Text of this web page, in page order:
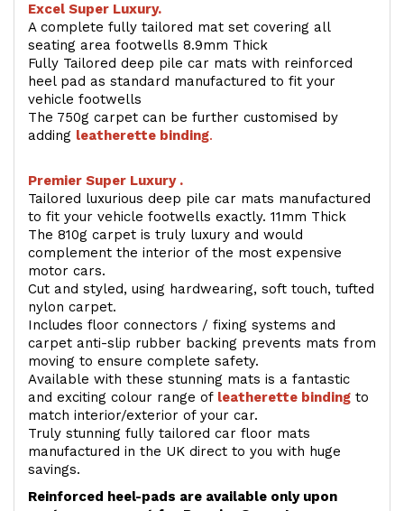
Excel Super Luxury.
A complete fully tailored mat set covering all
seating area footwells 8.9mm Thick
Fully Tailored deep pile car mats with reinforced
heel pad as standard manufactured to fit your
vehicle footwells
The 750g carpet can be further customised by
adding leatherette binding.
Premier Super Luxury .
Tailored luxurious deep pile car mats manufactured
to fit your vehicle footwells exactly. 11mm Thick
The 810g carpet is truly luxury and would
complement the interior of the most expensive
motor cars.
Cut and styled, using hardwearing, soft touch, tufted
nylon carpet.
Includes floor connectors / fixing systems and
carpet anti-slip rubber backing prevents mats from
moving to ensure complete safety.
Available with these stunning mats is a fantastic
and exciting colour range of leatherette binding to
match interior/exterior of your car.
Truly stunning fully tailored car floor mats
manufactured in the UK direct to you with huge
savings.
Reinforced heel-pads are available only upon